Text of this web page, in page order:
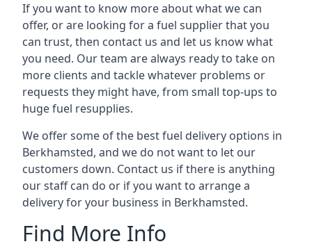
If you want to know more about what we can
offer, or are looking for a fuel supplier that you
can trust, then contact us and let us know what
you need. Our team are always ready to take on
more clients and tackle whatever problems or
requests they might have, from small top-ups to
huge fuel resupplies.
We offer some of the best fuel delivery options in
Berkhamsted, and we do not want to let our
customers down. Contact us if there is anything
our staff can do or if you want to arrange a
delivery for your business in Berkhamsted.
Find More Info